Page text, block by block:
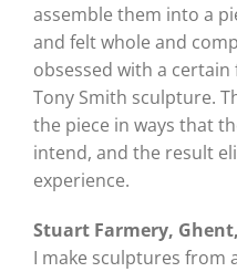
assemble them into a
and felt whole and
obsessed with a
Tony Smith sculpture.
the piece in ways that
intend, and the result
experience.
Stuart Farmery,
I make sculptures from